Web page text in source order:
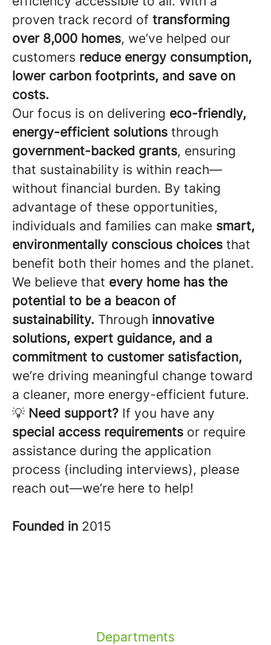
proven track record of transforming
over 8,000 homes, we’ve helped our
customers reduce energy consumption,
lower carbon footprints, and save on
costs.
Our focus is on delivering eco-friendly,
energy-efficient solutions through
government-backed grants, ensuring
that sustainability is within reach—
without financial burden. By taking
advantage of these opportunities,
individuals and families can make smart,
environmentally conscious choices that
benefit both their homes and the planet.
We believe that every home has the
potential to be a beacon of
sustainability. Through innovative
solutions, expert guidance, and a
commitment to customer satisfaction,
we’re driving meaningful change toward
a cleaner, more energy-efficient future.
💡 Need support? If you have any
special access requirements or require
assistance during the application
process (including interviews), please
reach out—we’re here to help!
Founded in 2015
Departments